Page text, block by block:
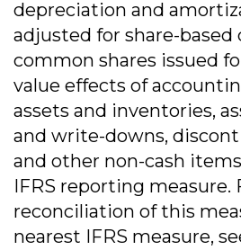
depreciation and
adjusted for share-based
common shares issued
value effects of
assets and inventories,
and write-downs,
and other non-cash
IFRS reporting measure.
reconciliation of this
nearest IFRS measure,